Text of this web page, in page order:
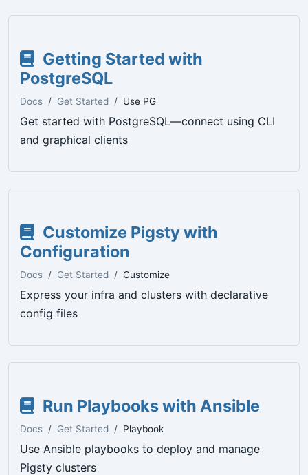
Getting Started with
PostgreSQL
Docs Get Started Use PG
Get started with PostgreSQL—connect using CLI
and graphical clients
Customize Pigsty with
Configuration
Docs Get Started Customize
Express your infra and clusters with declarative
config files
Run Playbooks with Ansible
Docs Get Started Playbook
Use Ansible playbooks to deploy and manage
Pigsty clusters